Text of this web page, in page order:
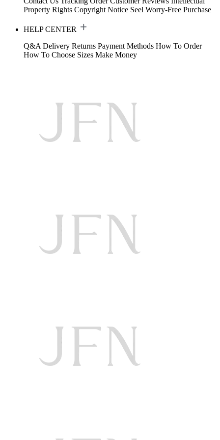
Property Rights Copyright Notice Seel Worry-Free Purchase
HELP CENTER
Q&A Delivery Returns Payment Methods How To Order
How To Choose Sizes Make Money